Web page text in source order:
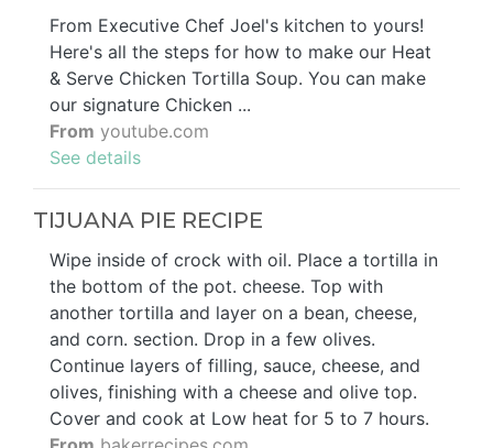
From Executive Chef Joel's kitchen to yours!
Here's all the steps for how to make our Heat
& Serve Chicken Tortilla Soup. You can make
our signature Chicken ...
From youtube.com
See details
TIJUANA PIE RECIPE
Wipe inside of crock with oil. Place a tortilla in
the bottom of the pot. cheese. Top with
another tortilla and layer on a bean, cheese,
and corn. section. Drop in a few olives.
Continue layers of filling, sauce, cheese, and
olives, finishing with a cheese and olive top.
Cover and cook at Low heat for 5 to 7 hours.